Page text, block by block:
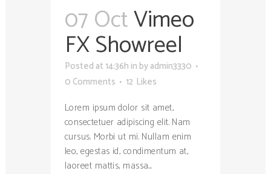
07 OctVimeo
FX Showreel
Posted at 14:36h in byadmin3330
0 Comments
12 Likes
Lorem ipsum dolor sit amet,
consectetuer adipiscing elit. Nam
cursus. Morbi ut mi. Nullam enim
leo, egestas id, condimentum at,
laoreet mattis, massa....